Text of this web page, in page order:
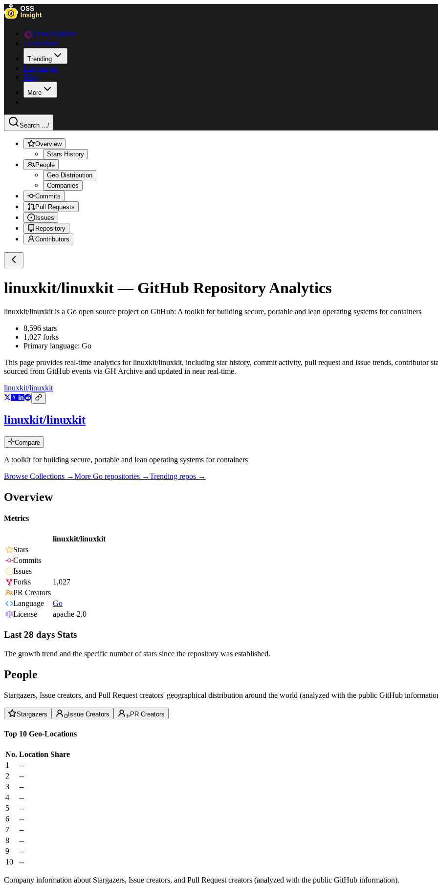
Data Explorer
Collections
Trending
Languages
Blog
More
Search .../
Overview
Stars History
People
Geo Distribution
Companies
Commits
Pull Requests
Issues
Repository
Contributors
linuxkit/linuxkit— GitHub Repository Analytics
linuxkit/linuxkit is a Go open source project on GitHub: A toolkit for building secure, portable and lean operating systems for containers
8,596 stars
1,027 forks
Primary language: Go
This page provides real-time analytics forlinuxkit/linuxkit, including star history, commit activity, pull request and issue trends, contributor
sourced from GitHub events via GH Archive and updated in near real-time.
linuxkit/linuxkit
linuxkit/linuxkit
Compare
A toolkit for building secure, portable and lean operating systems for containers
Browse Collections →More Go repositories →Trending repos →
Overview
Metrics
linuxkit/linuxkit
Stars
Commits
Issues
Forks
1,027
PR Creators
Language
Go
License
apache-2.0
Last 28 days Stats
The growth trend and the specific number of stars since the repository was established.
People
Stargazers, Issue creators, and Pull Request creators' geographical distribution around the world (analyzed with the public GitHub
Stargazers Issue Creators PR Creators
Top 10 Geo-Locations
No. Location Share
1
--
2
--
3
--
4
--
5
--
6
--
7
--
8
--
9
--
10
--
Company information about Stargazers, Issue creators, and Pull Request creators (analyzed with the public GitHub information).